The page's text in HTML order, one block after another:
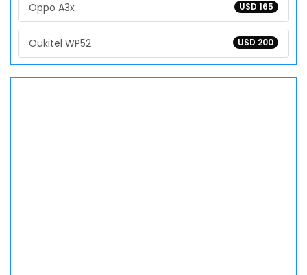
USD 165
Oppo A3x
USD 200
Oukitel WP52